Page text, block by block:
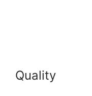
Quality